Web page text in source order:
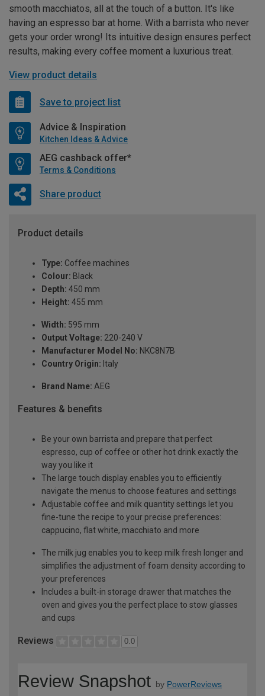
smooth macchiatos, all at the touch of a button. It's like
having an espresso bar at home. With a barrista who never
gets your order wrong! Its intuitive design ensures perfect
results, making every coffee moment a luxurious treat.
View product details
Save to project list
Advice & Inspiration
Kitchen Ideas & Advice
AEG cashback offer*
Terms & Conditions
Share product
Product details
Type: Coffee machines
Colour: Black
Depth: 450 mm
Height: 455 mm
Width: 595 mm
Output Voltage: 220-240 V
Manufacturer Model No: NKC8N7B
Country Origin: Italy
Brand Name: AEG
Features & benefits
Be your own barrista and prepare that perfect
espresso, cup of coffee or other hot drink exactly the
way you like it
The large touch display enables you to efficiently
navigate the menus to choose features and settings
Adjustable coffee and milk quantity settings let you
fine-tune the recipe to your precise preferences:
cappucino, flat white, macchiato and more
The milk jug enables you to keep milk fresh longer and
simplifies the adjustment of foam density according to
your preferences
Includes a built-in storage drawer that matches the
oven and gives you the perfect place to stow glasses
and cups
Reviews 0.0
Review Snapshot by PowerReviews